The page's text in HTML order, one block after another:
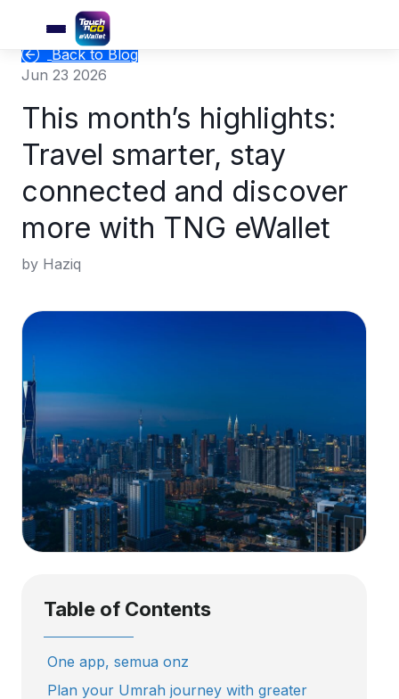
Back to Blog
Jun 23 2026
This month’s highlights:
Travel smarter, stay
connected and discover
more with TNG eWallet
by Haziq
Table of Contents
One app, semua onz
Plan your Umrah journey with greater